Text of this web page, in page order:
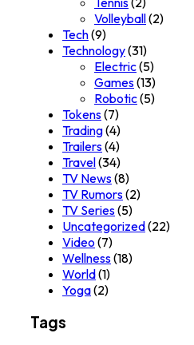
Volleyball(2)
Tech(9)
Technology(31)
Electric(5)
Games(13)
Robotic(5)
Tokens(7)
Trading(4)
Trailers(4)
Travel(34)
TV News(8)
TV Rumors(2)
TV Series(5)
Uncategorized(22)
Video (7)
Wellness(18)
World(1)
Yoga(2)
Tags